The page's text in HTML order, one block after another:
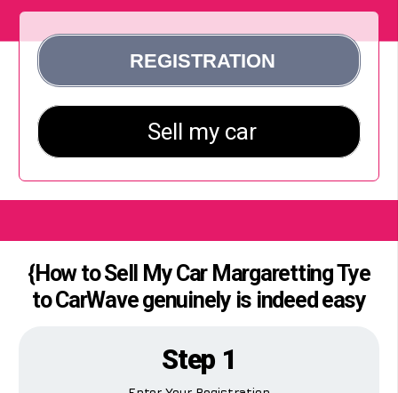
{How to Sell My Car Margaretting Tye
to CarWave genuinely is indeed easy
Step 1